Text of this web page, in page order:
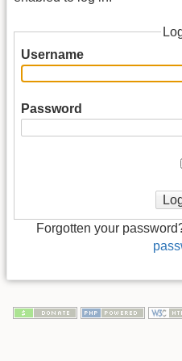
Username
Password
Forgotten your